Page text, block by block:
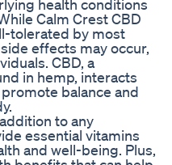
health conditions
Calm Crest CBD
tolerated by most
effects may occur,
CBD, a
in hemp, interacts
balance and
to any
essential vitamins
and well-being. Plus,